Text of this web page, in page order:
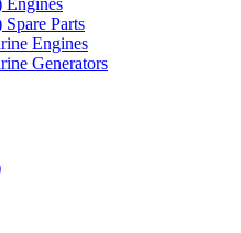
Engines
Parts
Engines
Generators